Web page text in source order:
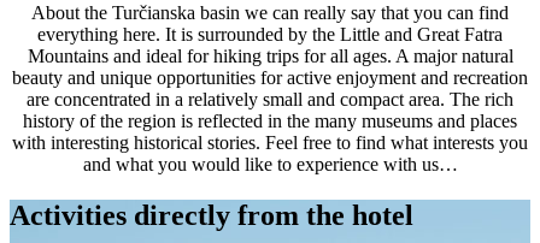
About the Turčianska basin we can really say that you can find
everything here. It is surrounded by the Little and Great Fatra
Mountains and ideal for hiking trips for all ages. A major natural
beauty and unique opportunities for active enjoyment and recreation
are concentrated in a relatively small and compact area. The rich
history of the region is reflected in the many museums and places
with interesting historical stories. Feel free to find what interests you
and what you would like to experience with us…
Activities directly from the hotel